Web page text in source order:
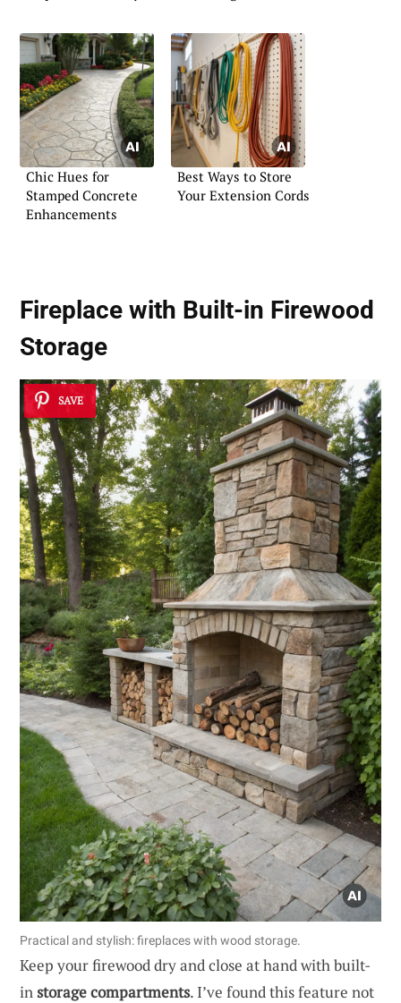
Chic Hues for
Stamped Concrete
Enhancements
Best Ways to Store
Your Extension Cords
Fireplace with Built-in Firewood
Storage
SAVE
Practical and stylish: fireplaces with wood storage.
Keep your firewood dry and close at hand with built-
instorage compartments. I’ve found this feature not